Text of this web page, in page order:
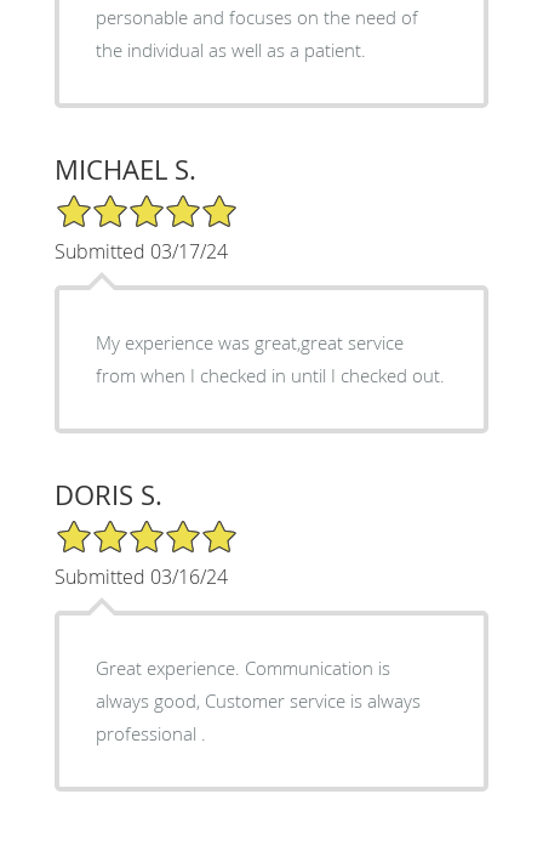
personable and focuses on the need of
the individual as well as a patient.
MICHAEL S.
5/5 Star Rating
Submitted 03/17/24
My experience was great,great service
from when I checked in until I checked out.
DORIS S.
5/5 Star Rating
Submitted 03/16/24
Great experience. Communication is
always good, Customer service is always
professional .